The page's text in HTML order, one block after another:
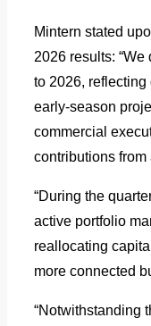
Mintern stated
2026 results:
to 2026, reflecting
early-season
commercial
contributions from
“During the
active portfolio
reallocating
more connected
“Notwithstanding